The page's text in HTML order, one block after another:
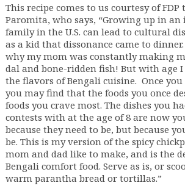
This recipe comes to us courtesy of
Paromita, who says, “Growing up in
family in the U.S. can lead to cultural
as a kid that dissonance came to
why my mom was constantly making
dal and bone-ridden fish! But with age I
the flavors of Bengali cuisine. Once you
you may find that the foods you once
foods you crave most. The dishes you
contests with at the age of 8 are now
because they need to be, but because
be. This is my version of the spicy
mom and dad like to make, and is the
Bengali comfort food. Serve as is, or
warm parantha bread or tortillas.”